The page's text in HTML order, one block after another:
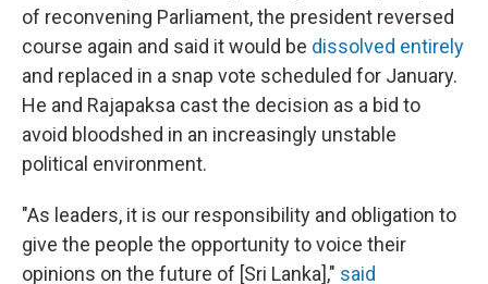
of reconvening Parliament, the president reversed
course again and said it would be dissolved entirely
and replaced in a snap vote scheduled for January.
He and Rajapaksa cast the decision as a bid to
avoid bloodshed in an increasingly unstable
political environment.
"As leaders, it is our responsibility and obligation to
give the people the opportunity to voice their
opinions on the future of [Sri Lanka]," said